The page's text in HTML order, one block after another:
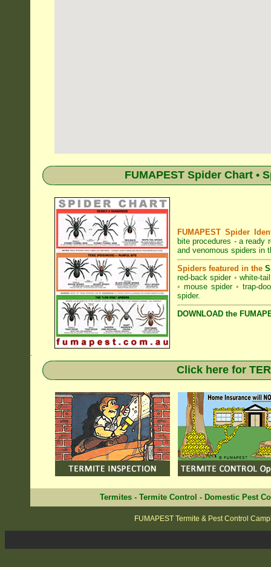
FUMAPEST Spider Chart •
FUMAPEST Spider
bite procedures - a ready
and venomous spiders in
Spiders featured in the
red-back spider • white-
• mouse spider • trap-
spider.
DOWNLOAD the
.
Click here for
Termites - Termite Control - Domestic Pest
FUMAPEST Termite & Pest Control